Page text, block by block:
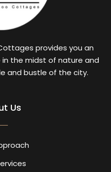
provides you an
the midst of nature and
and bustle of the city.
Us